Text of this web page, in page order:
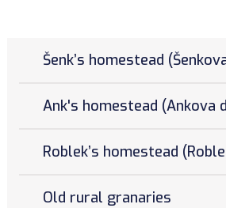
Šenk’s homestead
Ank's homestead (Ankova
Roblek’s homestead
Old rural granaries